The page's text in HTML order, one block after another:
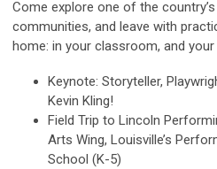
Come explore one of the
communities, and leave with
home: in your classroom, and
Keynote: Storyteller,
Kevin Kling!
Field Trip to Lincoln
Arts Wing, Louisville’s
School (K-5)